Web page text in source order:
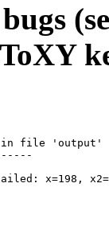
in file